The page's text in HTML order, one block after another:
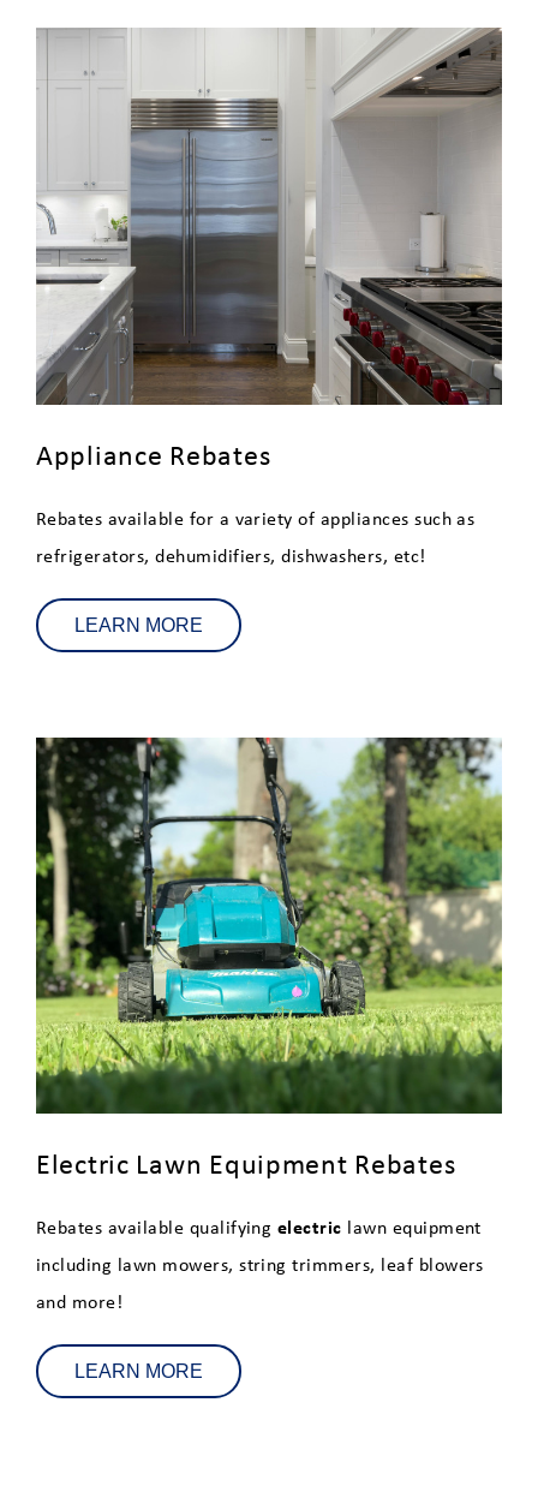
Customers
Community Solar
Update Your Contact Information
Appliance Rebates
Rebates available for a variety of appliances such as
refrigerators, dehumidifiers, dishwashers, etc!
LEARN MORE
Electric Lawn Equipment Rebates
Rebates available qualifying electric lawn equipment
including lawn mowers, string trimmers, leaf blowers
and more!
LEARN MORE